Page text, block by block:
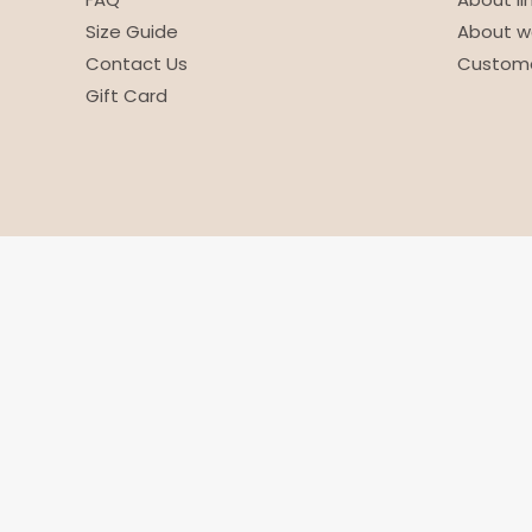
Size Guide
Contact Us
Gift Card
About